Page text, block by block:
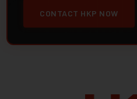
CONTACT HKP NOW